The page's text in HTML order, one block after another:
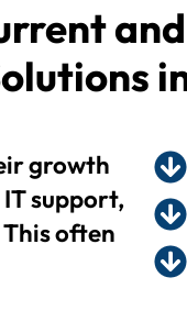
growth
support,
often